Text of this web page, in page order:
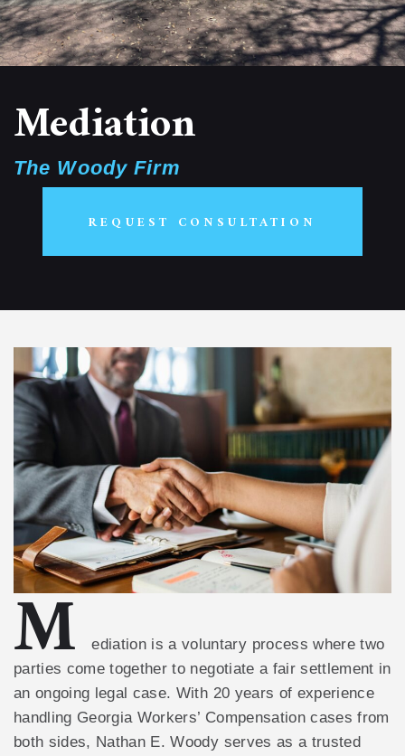
Mediation
The Woody Firm
REQUEST CONSULTATION
M
ediation is a voluntary process where two
parties come together to negotiate a fair settlement in
an ongoing legal case. With 20 years of experience
handling Georgia Workers’ Compensation cases from
both sides, Nathan E. Woody serves as a trusted